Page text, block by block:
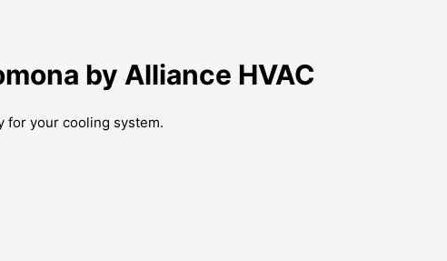
by Alliance HVAC
for your cooling system.